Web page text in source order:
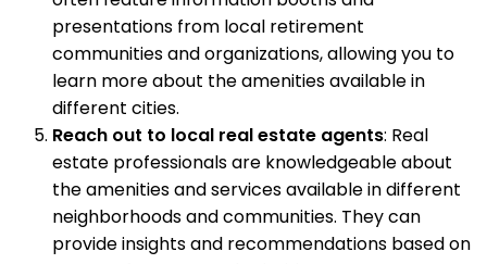
presentations from local retirement
communities and organizations, allowing you to
learn more about the amenities available in
different cities.
Reach out to local real estate agents: Real
estate professionals are knowledgeable about
the amenities and services available in different
neighborhoods and communities. They can
provide insights and recommendations based on